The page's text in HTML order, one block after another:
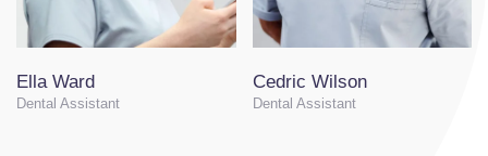
Ella Ward
Dental Assistant
Cedric Wilson
Dental Assistant